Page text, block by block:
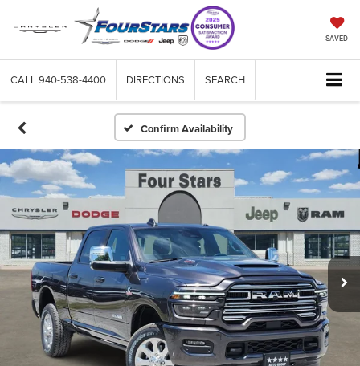
SAVED
CALL 940-538-4400 DIRECTIONS SEARCH
Confirm Availability